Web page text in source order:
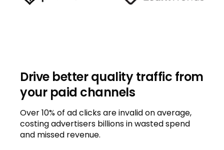
Drive better quality traffic from
your paid channels
Over 10% of ad clicks are invalid on average,
costing advertisers billions in wasted spend
and missed revenue.